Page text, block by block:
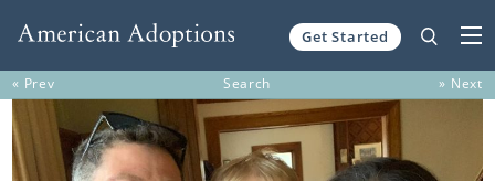
Get Started
« Prev Search » Next